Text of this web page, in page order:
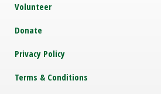
Volunteer
Donate
Privacy Policy
Terms & Conditions